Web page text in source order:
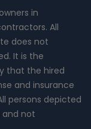
in
All
does not
It is the
that the hired
and insurance
persons depicted
and not